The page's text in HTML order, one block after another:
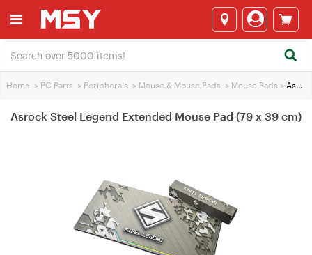
Home > PC Parts > Peripherals > Mouse & Mouse Pads > Mouse Pads > Asrock Steel Legend Extended Mouse Pad (79 x 39 cm)
Asrock Steel Legend Extended Mouse Pad (79 x 39 cm)